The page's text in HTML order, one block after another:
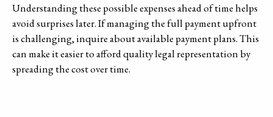
Understanding these possible expenses ahead of time helps
avoid surprises later. If managing the full payment upfront
is challenging, inquire about available payment plans. This
can make it easier to afford quality legal representation by
spreading the cost over time.